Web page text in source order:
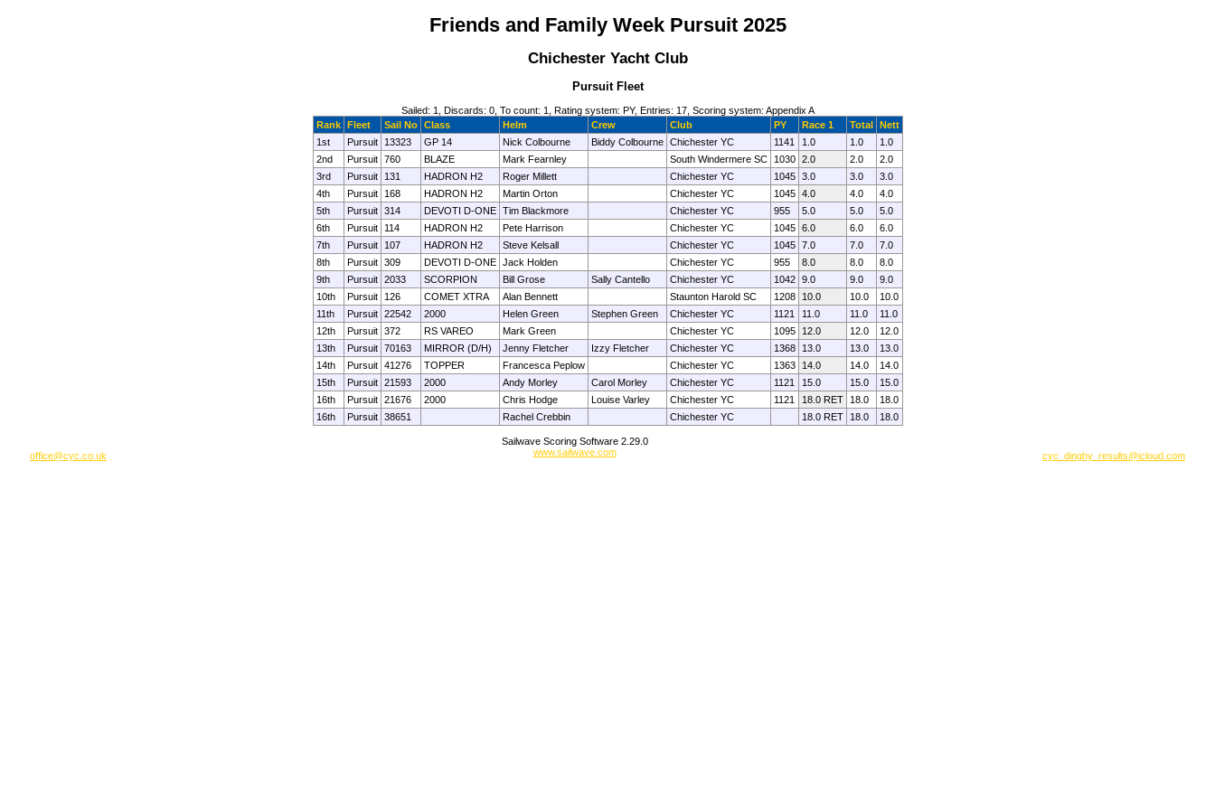
Friends and Family Week Pursuit 2025
Chichester Yacht Club
Pursuit Fleet
Sailed: 1, Discards: 0, To count: 1, Rating system: PY, Entries: 17, Scoring system: Appendix A
Rank
Fleet Sail No Class Helm Crew Club PY Race 1 Total
Nett
1st
Pursuit 13323 GP 14 Nick Colbourne Biddy Colbourne Chichester YC 1141 1.0 1.0
1.0
2nd
Pursuit 760 BLAZE Mark Fearnley South Windermere SC 1030 2.0 2.0
2.0
3rd
Pursuit 131 HADRON H2 Roger Millett Chichester YC 1045 3.0 3.0
3.0
4th
Pursuit 168 HADRON H2 Martin Orton Chichester YC 1045 4.0 4.0
4.0
5th
Pursuit 314 DEVOTI D-ONE Tim Blackmore Chichester YC 955 5.0 5.0
5.0
6th
Pursuit 114 HADRON H2 Pete Harrison Chichester YC 1045 6.0 6.0
6.0
7th
Pursuit 107 HADRON H2 Steve Kelsall Chichester YC 1045 7.0 7.0
7.0
8th
Pursuit 309 DEVOTI D-ONE Jack Holden Chichester YC 955 8.0 8.0
8.0
9th
Pursuit 2033 SCORPION Bill Grose Sally Cantello Chichester YC 1042 9.0 9.0
9.0
10th
Pursuit 126 COMET XTRA Alan Bennett Staunton Harold SC 1208 10.0 10.0
10.0
11th
Pursuit 22542 2000 Helen Green Stephen Green Chichester YC 1121 11.0 11.0
11.0
12th
Pursuit 372 RS VAREO Mark Green Chichester YC 1095 12.0 12.0
12.0
13th
Pursuit 70163 MIRROR (D/H) Jenny Fletcher Izzy Fletcher Chichester YC 1368 13.0 13.0
13.0
14th
Pursuit 41276 TOPPER Francesca Peplow Chichester YC 1363 14.0 14.0
14.0
15th
Pursuit 21593 2000 Andy Morley Carol Morley Chichester YC 1121 15.0 15.0
15.0
16th
Pursuit 21676 2000 Chris Hodge Louise Varley Chichester YC 1121 18.0 RET 18.0
18.0
16th
Pursuit 38651 Rachel Crebbin Chichester YC 18.0 RET 18.0 18.0
office@cyc.co.uk cyc_dinghy_results@icloud.com
Sailwave Scoring Software 2.29.0
www.sailwave.com